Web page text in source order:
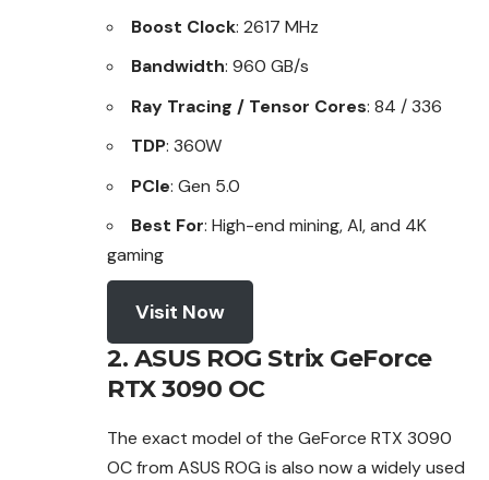
Boost Clock: 2617 MHz
Bandwidth: 960 GB/s
Ray Tracing / Tensor Cores: 84 / 336
TDP: 360W
PCIe: Gen 5.0
Best For: High-end mining, AI, and 4K
gaming
Visit Now
2. ASUS ROG Strix GeForce
RTX 3090 OC
The exact model of the GeForce RTX 3090
OC from ASUS ROG is also now a widely used